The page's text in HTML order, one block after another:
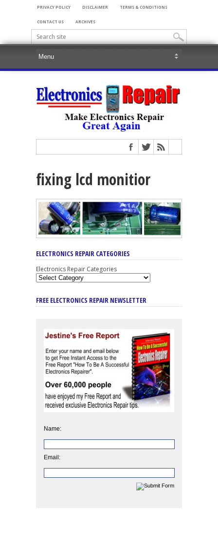
PRIVACY POLICY DISCLAIMER TERMS & CONDITIONS
CONTACT US ARCHIVES
fixing lcd monitior
ELECTRONICS REPAIR CATEGORIES
Electronics Repair Categories
FREE ELECTRONICS REPAIR NEWSLETTER
Name:
Email: